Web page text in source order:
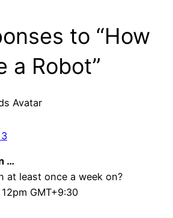
to “How
a Robot”
…
at least once a week on?
GMT+9:30